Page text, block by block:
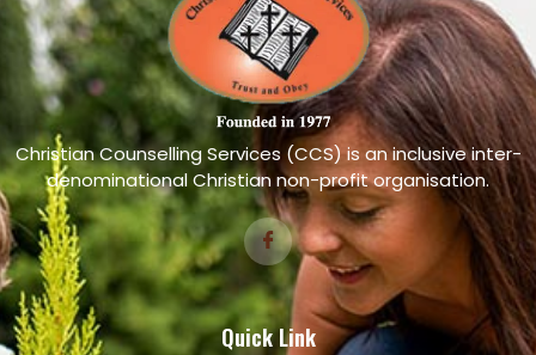
Christian Counselling Services (CCS) is an inclusive inter-
denominational Christian non-profit organisation.
Quick Link